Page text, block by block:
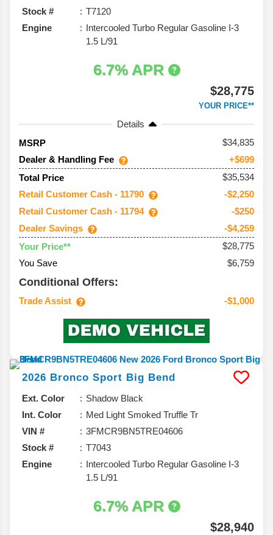
Stock #
T7120
Engine
Intercooled Turbo Regular Gasoline I-3
1.5 L/91
6.7% APR
$28,775
YOUR PRICE**
Details
MSRP
34,835
Dealer & Handling Fee
+$699
Total Price
$35,534
Retail Customer Cash - 11790
-$2,250
Retail Customer Cash - 11794
-$250
Dealer Savings
-$4,259
Your Price**
$28,775
You Save
$6,759
Conditional Offers:
Trade Assist -$1,000
2026 Bronco Sport Big Bend
Ext. Color
Shadow Black
Int. Color
Med Light Smoked Truffle Tr
VIN #
3FMCR9BN5TRE04606
Stock #
T7043
Engine
Intercooled Turbo Regular Gasoline I-3
1.5 L/91
6.7% APR
$28,940